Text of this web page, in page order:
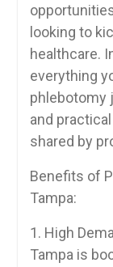
looking to
healthcare.
everything
phlebotomy
and
shared by
Benefits of
Tampa:
1. High
Tampa‍ is